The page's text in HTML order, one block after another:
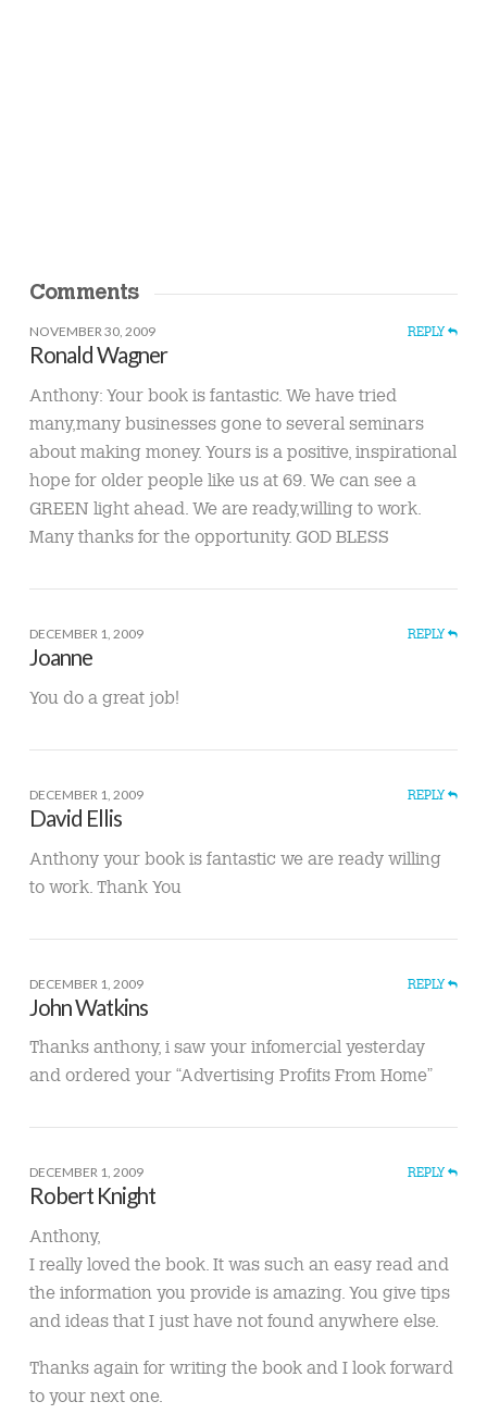
Comments
NOVEMBER 30, 2009 REPLY
Ronald Wagner
Anthony: Your book is fantastic. We have tried
many,many businesses gone to several seminars
about making money. Yours is a positive, inspirational
hope for older people like us at 69. We can see a
GREEN light ahead. We are ready,willing to work.
Many thanks for the opportunity. GOD BLESS
DECEMBER 1, 2009 REPLY
Joanne
You do a great job!
DECEMBER 1, 2009 REPLY
David Ellis
Anthony your book is fantastic we are ready willing
to work. Thank You
DECEMBER 1, 2009 REPLY
John Watkins
Thanks anthony, i saw your infomercial yesterday
and ordered your “Advertising Profits From Home”
DECEMBER 1, 2009 REPLY
Robert Knight
Anthony,
I really loved the book. It was such an easy read and
the information you provide is amazing. You give tips
and ideas that I just have not found anywhere else.
Thanks again for writing the book and I look forward
to your next one.